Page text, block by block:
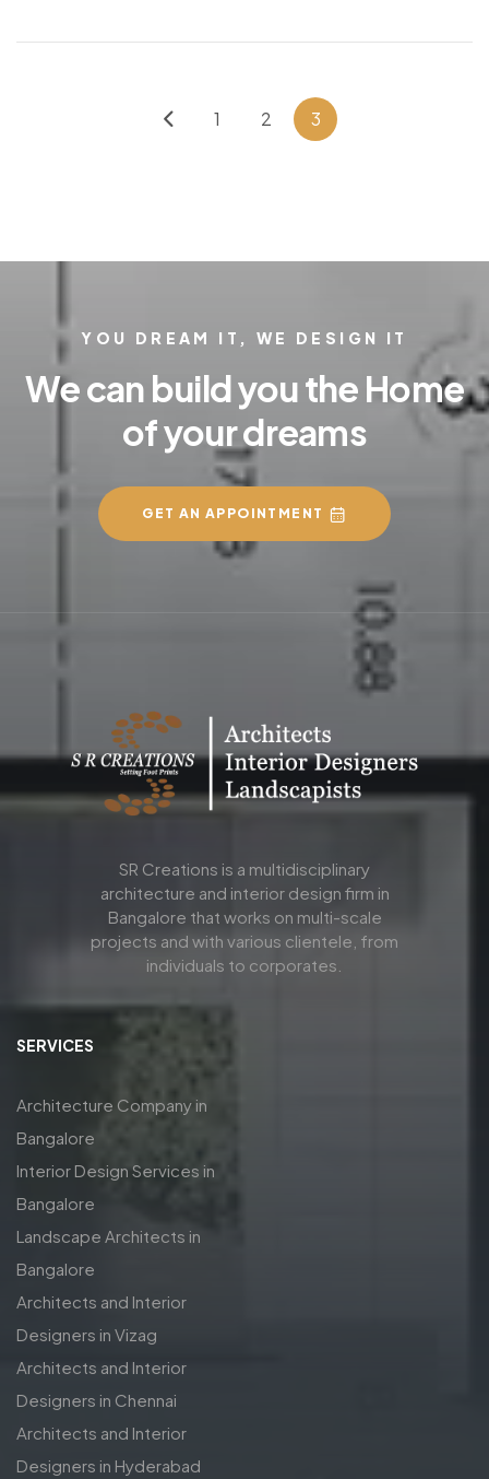
1 2 3
YOU DREAM IT, WE DESIGN IT
We can build you the Home
of your dreams
GET AN APPOINTMENT
SR Creations is a multidisciplinary
architecture and interior design firm in
Bangalore that works on multi-scale
projects and with various clientele, from
individuals to corporates.
SERVICES
Architecture Company in
Bangalore
Interior Design Services in
Bangalore
Landscape Architects in
Bangalore
Architects and Interior
Designers in Vizag
Architects and Interior
Designers in Chennai
Architects and Interior
Designers in Hyderabad